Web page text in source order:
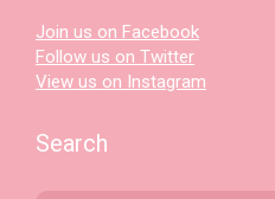
Join us on Facebook
Follow us on Twitter
View us on Instagram
Search